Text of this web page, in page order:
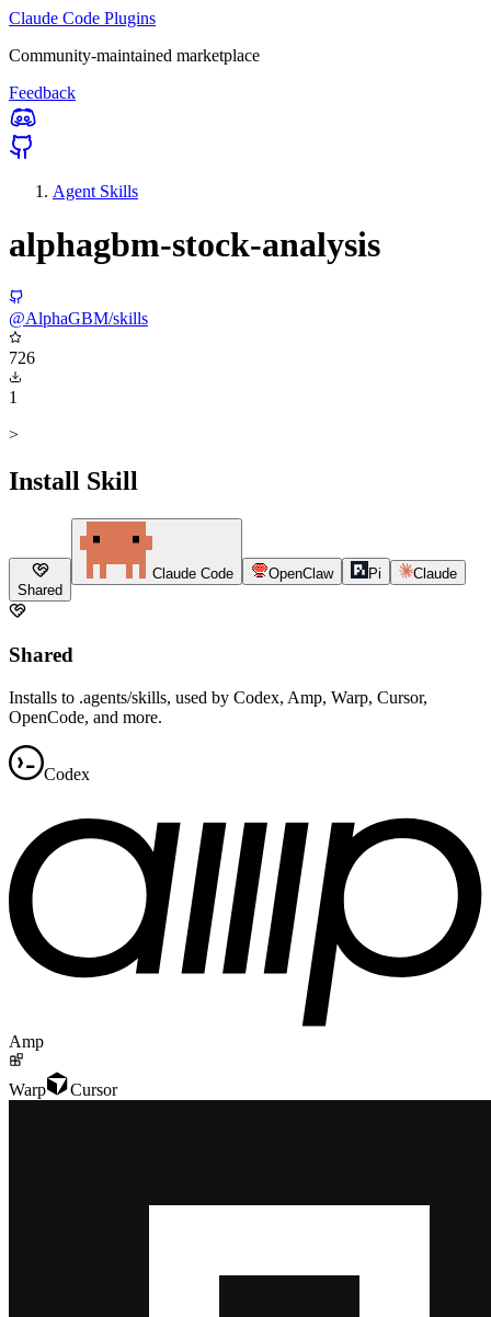
Claude Code Plugins
Community-maintained marketplace
Feedback
Agent Skills
alphagbm-stock-analysis
@AlphaGBM/skills
726
1
>
Install Skill
Shared
Claude Code OpenClaw Pi Claude
Shared
Installs to .agents/skills, used by Codex, Amp, Warp, Cursor,
OpenCode, and more.
Codex
Amp
Warp Cursor